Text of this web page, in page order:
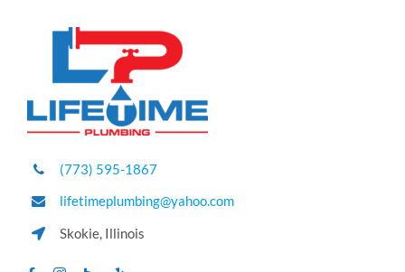
(773) 595-1867
lifetimeplumbing@yahoo.com
Skokie, Illinois